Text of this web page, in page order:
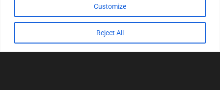
Customize
Reject All